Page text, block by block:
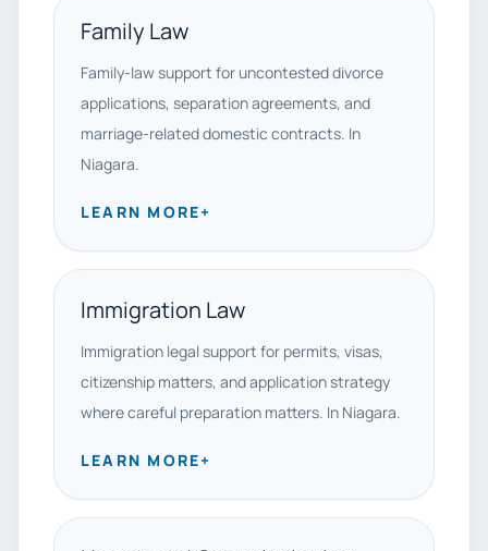
Family Law
Family-law support for uncontested divorce
applications, separation agreements, and
marriage-related domestic contracts. In
Niagara.
LEARN MORE+
Immigration Law
Immigration legal support for permits, visas,
citizenship matters, and application strategy
where careful preparation matters. In Niagara.
LEARN MORE+